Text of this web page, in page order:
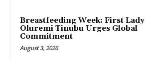
Breastfeeding Week: First Lady
Oluremi Tinubu Urges Global
Commitment
August 3, 2026